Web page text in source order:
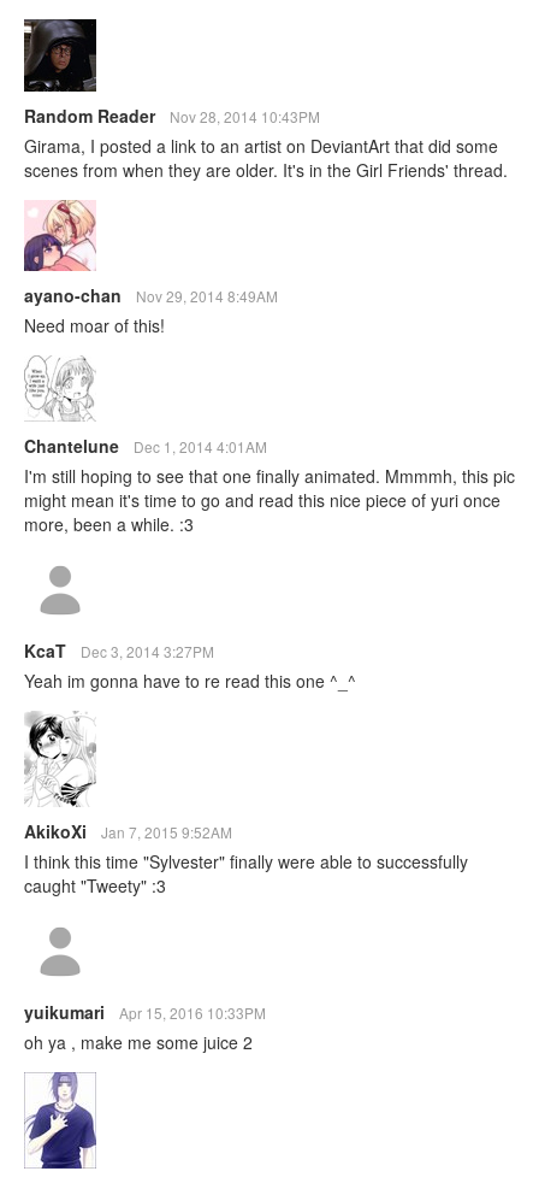
Random Reader Nov 28, 2014 10:43PM
Girama, I posted a link to an artist on DeviantArt that did some
scenes from when they are older. It's in the Girl Friends' thread.
ayano-chan Nov 29, 2014 8:49AM
Need moar of this!
Chantelune Dec 1, 2014 4:01AM
I'm still hoping to see that one finally animated. Mmmmh, this pic
might mean it's time to go and read this nice piece of yuri once
more, been a while. :3
KcaT Dec 3, 2014 3:27PM
Yeah im gonna have to re read this one ^_^
AkikoXi Jan 7, 2015 9:52AM
I think this time "Sylvester" finally were able to successfully
caught "Tweety" :3
yuikumari Apr 15, 2016 10:33PM
oh ya , make me some juice 2